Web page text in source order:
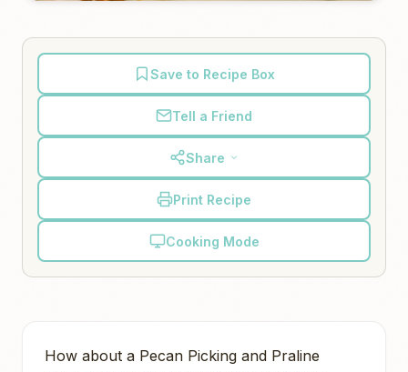
Save to Recipe Box
Tell a Friend
Share
Print Recipe
Cooking Mode
How about a Pecan Picking and Praline